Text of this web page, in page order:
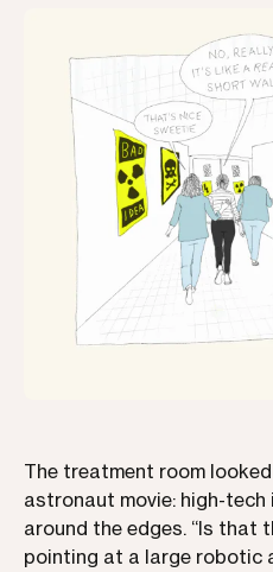
The treatment room
astronaut movie: high-tech
around the edges. “Is that
pointing at a large robotic